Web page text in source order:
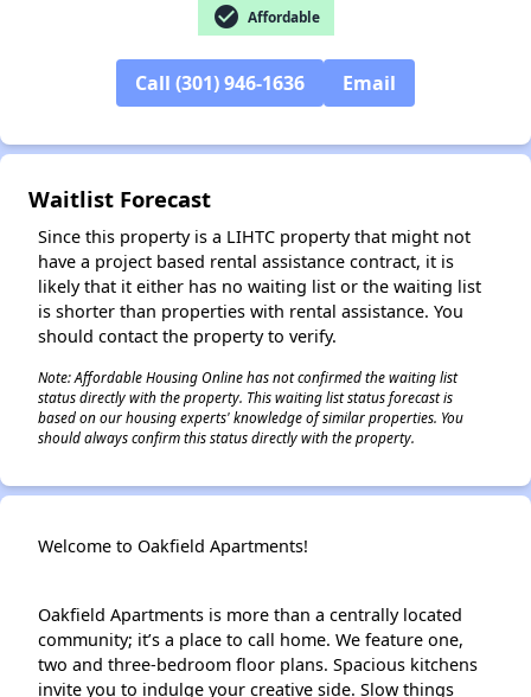
check_circle Affordable
Call (301) 946-1636 Email
Waitlist Forecast
Since this property is a LIHTC property that might not
have a project based rental assistance contract, it is
likely that it either has no waiting list or the waiting list
is shorter than properties with rental assistance. You
should contact the property to verify.
Note: Affordable Housing Online has not confirmed the waiting list
status directly with the property. This waiting list status forecast is
based on our housing experts' knowledge of similar properties. You
should always confirm this status directly with the property.
Welcome to Oakfield Apartments!
Oakfield Apartments is more than a centrally located
community; it’s a place to call home. We feature one,
two and three-bedroom floor plans. Spacious kitchens
invite you to indulge your creative side. Slow things